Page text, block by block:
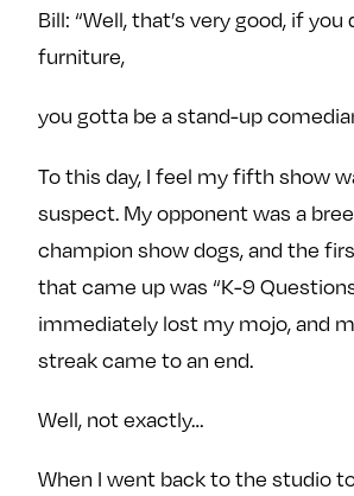
Bill: “Well, that’s very good, if you
furniture,
you gotta be a stand-up
To this day, I feel my fifth show
suspect. My opponent was a
champion show dogs, and the
that came up was “K-9
immediately lost my mojo, and
streak came to an end.
Well, not exactly…
When I went back to the studio